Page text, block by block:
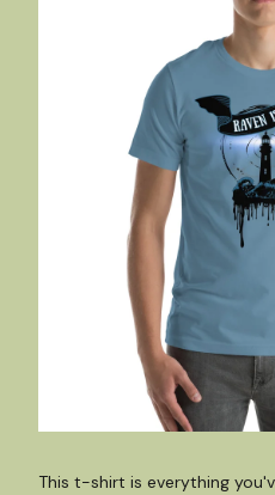
This t-shirt is everything